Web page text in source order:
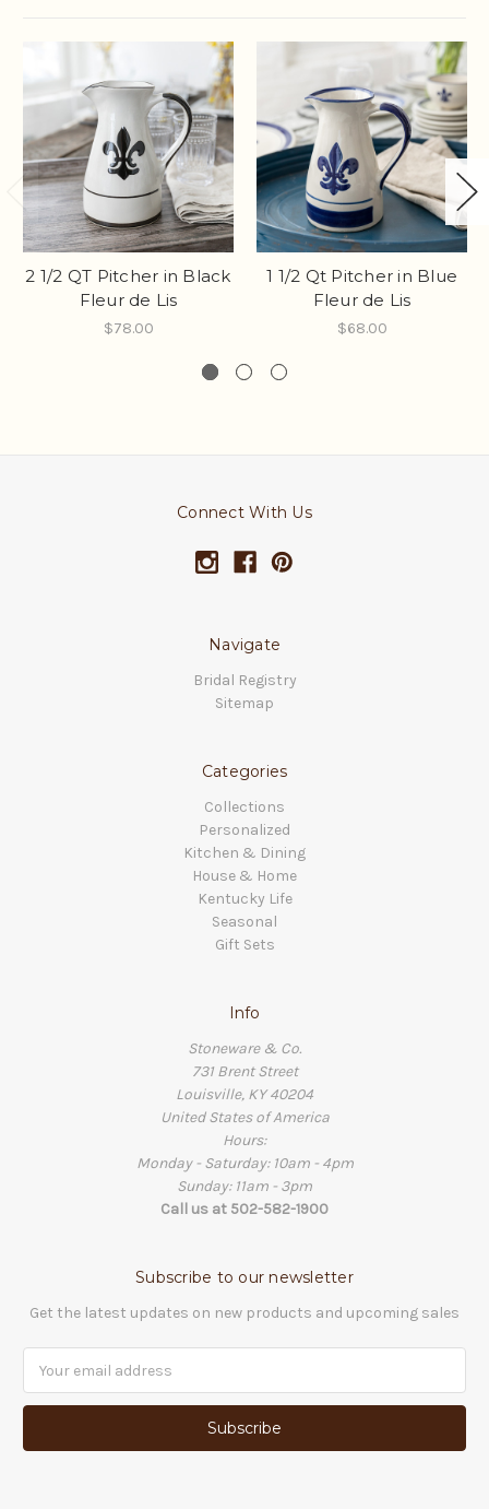
2 1/2 QT Pitcher in Black
Fleur de Lis
$78.00
1 1/2 Qt Pitcher in Blue
Fleur de Lis
$68.00
Connect With Us
Navigate
Bridal Registry
Sitemap
Categories
Collections
Personalized
Kitchen & Dining
House & Home
Kentucky Life
Seasonal
Gift Sets
Info
Stoneware & Co.
731 Brent Street
Louisville, KY 40204
United States of America
Hours:
Monday - Saturday: 10am - 4pm
Sunday: 11am - 3pm
Call us at 502-582-1900
Subscribe to our newsletter
Get the latest updates on new products and upcoming sales
Address